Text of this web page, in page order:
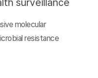
surveillance
molecular
resistance